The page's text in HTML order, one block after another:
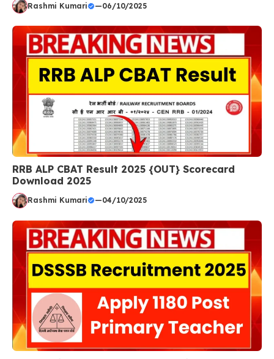
Rashmi Kumari —06/10/2025
RRB ALP CBAT Result 2025 {OUT} Scorecard
Download 2025
Rashmi Kumari —04/10/2025